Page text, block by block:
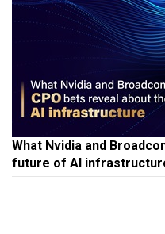
What Nvidia and
future of AI